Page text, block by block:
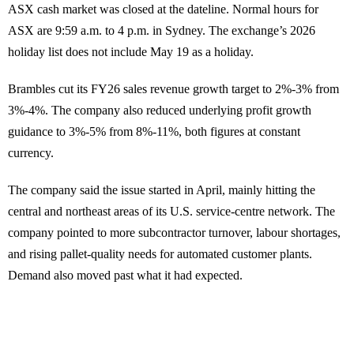
ASX cash market was closed at the dateline. Normal hours for
ASX are 9:59 a.m. to 4 p.m. in Sydney. The exchange’s 2026
holiday list does not include May 19 as a holiday.
Brambles cut its FY26 sales revenue growth target to 2%-3% from
3%-4%. The company also reduced underlying profit growth
guidance to 3%-5% from 8%-11%, both figures at constant
currency.
The company said the issue started in April, mainly hitting the
central and northeast areas of its U.S. service-centre network. The
company pointed to more subcontractor turnover, labour shortages,
and rising pallet-quality needs for automated customer plants.
Demand also moved past what it had expected.